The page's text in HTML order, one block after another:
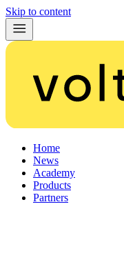
Skip to content
Home
News
Academy
Products
Partners